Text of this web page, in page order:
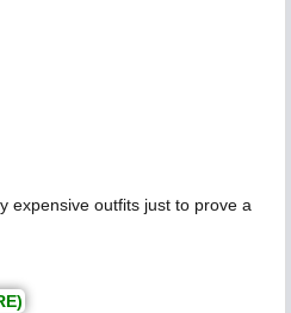
expensive outfits just to prove a